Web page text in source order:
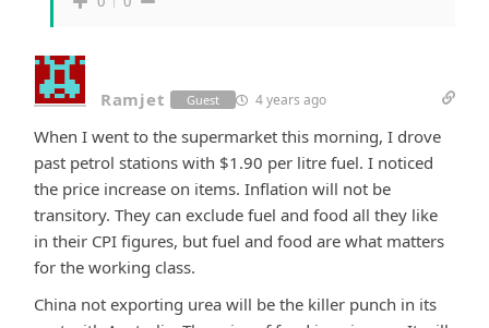
Ramjet Guest 4 years ago
When I went to the supermarket this morning, I drove
past petrol stations with $1.90 per litre fuel. I noticed
the price increase on items. Inflation will not be
transitory. They can exclude fuel and food all they like
in their CPI figures, but fuel and food are what matters
for the working class.
China not exporting urea will be the killer punch in its